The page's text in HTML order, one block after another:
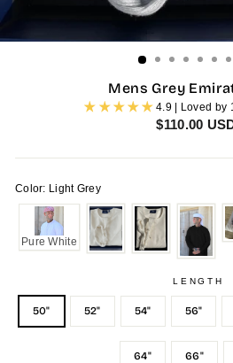
Mens Grey
4.9 | Loved by
Regular
$110.00
Color: Light Grey
Pure White
LENGTH
50" 52" 54" 56"
64" 66"